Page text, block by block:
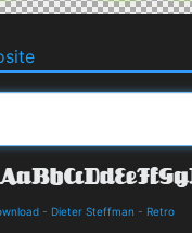
- Dieter Steffman - Retro